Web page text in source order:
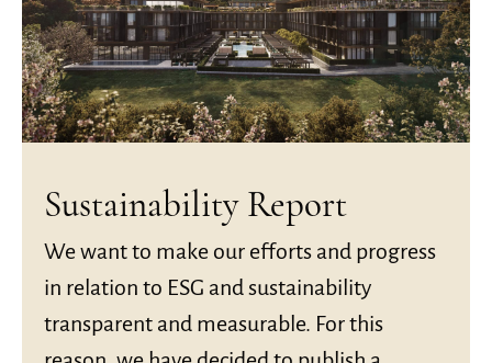
Sustainability Report
We want to make our efforts and progress
in relation to ESG and sustainability
transparent and measurable. For this